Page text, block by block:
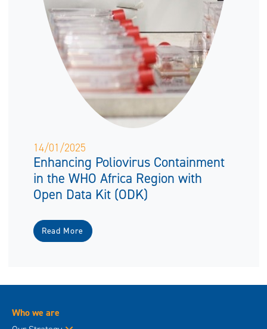
14/01/2025
Enhancing Poliovirus Containment
in the WHO Africa Region with
Open Data Kit (ODK)
Read More
Who we are